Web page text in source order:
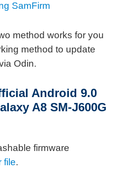
SamFirm
method works for you
method to update
Odin.
Android 9.0
A8 SM-J600G
firmware
file.